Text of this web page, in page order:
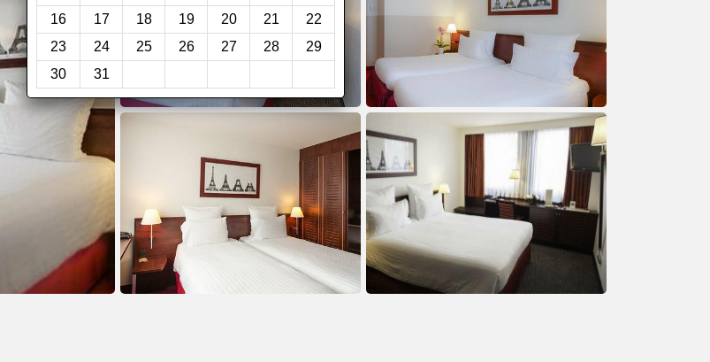
16
17 18 19 20 21
22
23
24 25 26 27 28
29
30
31